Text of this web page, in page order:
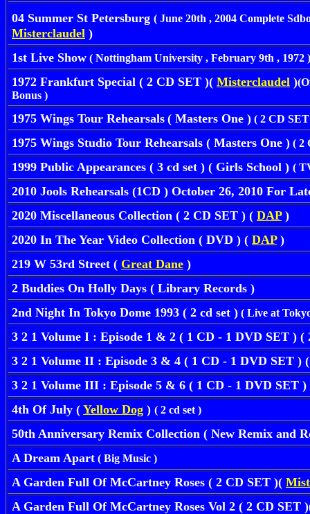
04 Summer St Petersburg ( June 20th , 2004 Complete
Misterclaudel )
1st Live Show ( Nottingham University , February 9th , 1972 )
1972 Frankfurt Special ( 2 CD SET )( Misterclaudel )
Bonus )
1975 Wings Tour Rehearsals ( Masters One ) ( 2 CD
1975 Wings Studio Tour Rehearsals ( Masters One ) ( 2
1999 Public Appearances ( 3 cd set ) ( Girls School ) (
2010 Jools Rehearsals (1CD ) October 26, 2010 For
2020 Miscellaneous Collection ( 2 CD SET ) ( DAP)
2020 In The Year Video Collection ( DVD ) ( DAP)
219 W 53rd Street ( Great Dane )
2 Buddies On Holly Days ( Library Records )
2nd Night In Tokyo Dome 1993 ( 2 cd set ) ( Live at
3 2 1 Volume I : Episode 1 & 2 ( 1 CD - 1 DVD SET ) (
3 2 1 Volume II : Episode 3 & 4 ( 1 CD - 1 DVD SET )
3 2 1 Volume III : Episode 5 & 6 ( 1 CD - 1 DVD SET
4th Of July ( Yellow Dog ) ( 2 cd set )
50th Anniversary Remix Collection ( New Remix and
A Dream Apart ( Big Music )
A Garden Full Of McCartney Roses ( 2 CD SET )(
A Garden Full Of McCartney Roses Vol 2 ( 2 CD SET